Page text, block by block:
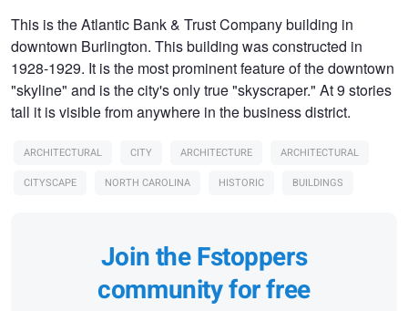
This is the Atlantic Bank & Trust Company building in
downtown Burlington. This building was constructed in
1928-1929. It is the most prominent feature of the downtown
"skyline" and is the city's only true "skyscraper." At 9 stories
tall it is visible from anywhere in the business district.
ARCHITECTURAL CITY ARCHITECTURE
ARCHITECTURAL
CITYSCAPE
NORTH CAROLINA HISTORIC BUILDINGS
Join the Fstoppers
community for free